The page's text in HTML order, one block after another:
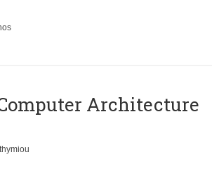
Architecture